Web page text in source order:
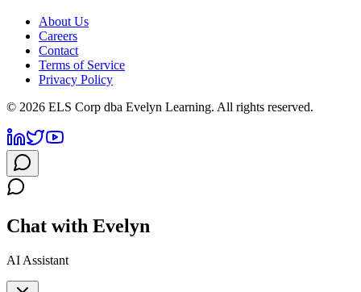
About Us
Careers
Contact
Terms of Service
Privacy Policy
© 2026 ELS Corp dba Evelyn Learning. All rights reserved.
Chat with Evelyn
AI Assistant